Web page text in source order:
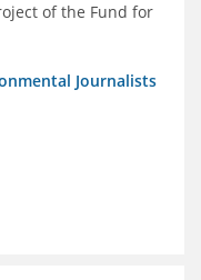
of the Fund for
Journalists